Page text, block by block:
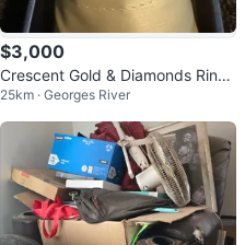
$3,000
Crescent Gold & Diamonds Ring
Set
25km · Georges River